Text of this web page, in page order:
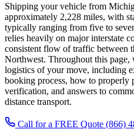
Shipping your vehicle from
approximately 2,228 miles, with
typically ranging from five to
relies heavily on major interstate
consistent flow of traffic between
Northwest. Throughout this
logistics of your move, including
booking process, how to properly
verification, and answers to
distance transport.
Call for a FREE Quote (866)